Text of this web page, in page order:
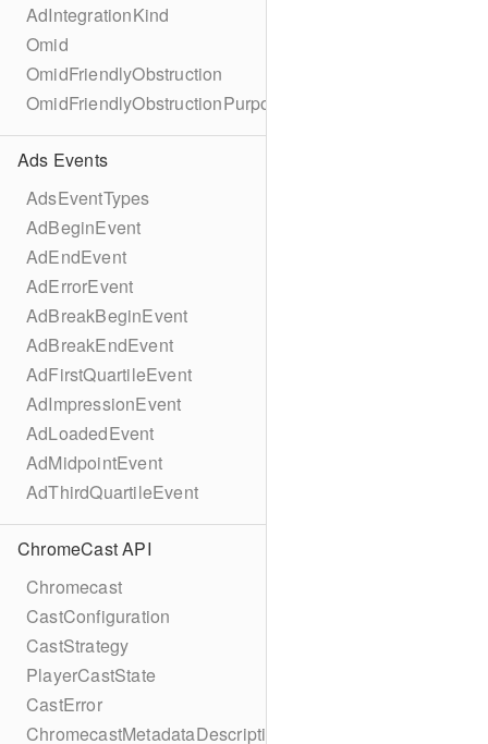
AdIntegrationKind
Omid
OmidFriendlyObstruction
OmidFriendlyObstructionPurpose
Ads Events
AdsEventTypes
AdBeginEvent
AdEndEvent
AdErrorEvent
AdBreakBeginEvent
AdBreakEndEvent
AdFirstQuartileEvent
AdImpressionEvent
AdLoadedEvent
AdMidpointEvent
AdThirdQuartileEvent
ChromeCast API
Chromecast
CastConfiguration
CastStrategy
PlayerCastState
CastError
ChromecastMetadataDescription